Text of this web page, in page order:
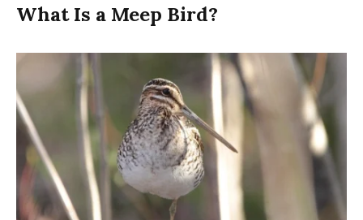
What Is a Meep Bird?